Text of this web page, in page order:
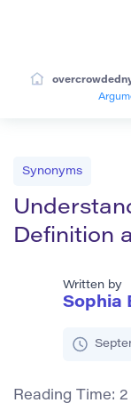
Synonyms
Definition
Written by
Sophia
Reading Time: 2